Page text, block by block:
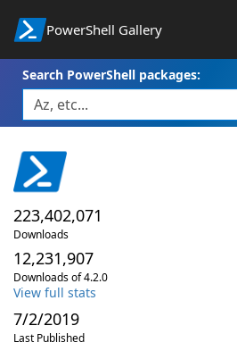
PowerShell Gallery
Search PowerShell packages:
223,402,071
Downloads
12,231,907
Downloads of 4.2.0
View full stats
7/2/2019
Last Published